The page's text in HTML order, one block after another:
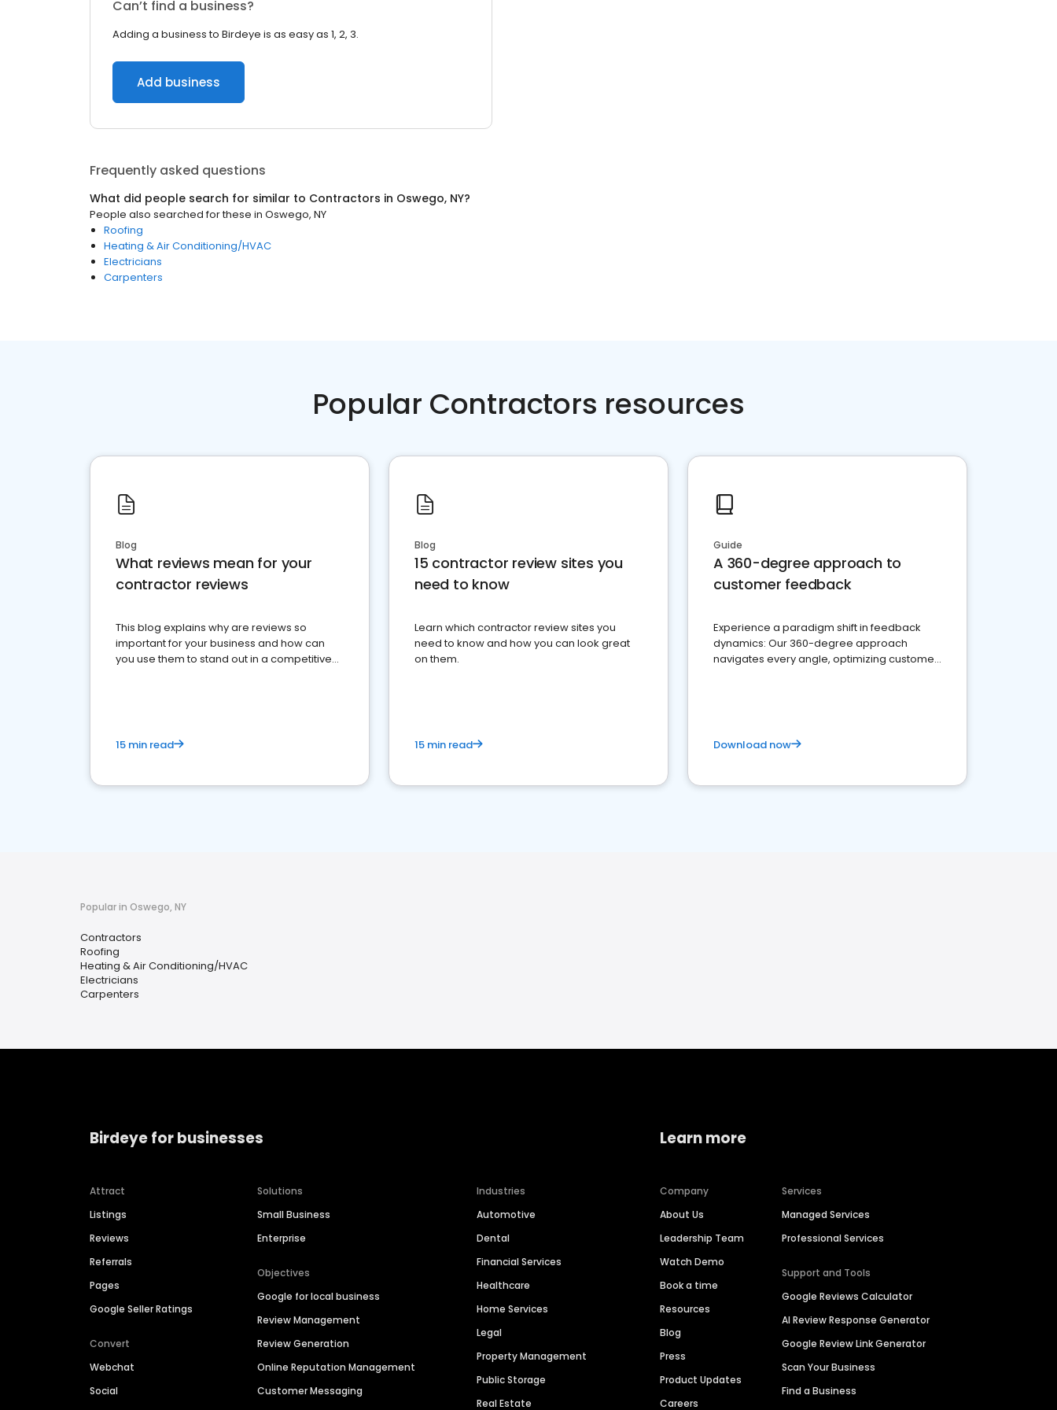
Can’t find a business?
Adding a business to Birdeye is as easy as 1, 2, 3.
Add business
Frequently asked questions
What did people search for similar to Contractors in Oswego, NY?
People also searched for these in Oswego, NY
Roofing
Heating & Air Conditioning/HVAC
Electricians
Carpenters
Popular Contractors resources
Blog
What reviews mean for your
contractor reviews
This blog explains why are reviews so
important for your business and how can
you use them to stand out in a competitive
15 min read
Blog
15 contractor review sites you
need to know
Learn which contractor review sites you
need to know and how you can look great
on them.
15 min read
Guide
A 360-degree approach to
customer feedback
Experience a paradigm shift in feedback
dynamics: Our 360-degree approach
navigates every angle, optimizing customer
Download now
Popular in Oswego, NY
Contractors
Roofing
Heating & Air Conditioning/HVAC
Electricians
Carpenters
Birdeye for businesses
Attract
Listings
Reviews
Referrals
Pages
Google Seller Ratings
Convert
Webchat
Social
Solutions
Small Business
Enterprise
Objectives
Google for local business
Review Management
Review Generation
Online Reputation Management
Customer Messaging
Industries
Automotive
Dental
Financial Services
Healthcare
Home Services
Legal
Property Management
Public Storage
Real Estate
Learn more
Company
About Us
Leadership Team
Watch Demo
Book a time
Resources
Blog
Press
Product Updates
Careers
Services
Managed Services
Professional Services
Support and Tools
Google Reviews Calculator
AI Review Response Generator
Google Review Link Generator
Scan Your Business
Find a Business